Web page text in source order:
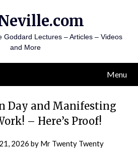
Goddard Lectures – Articles – Videos
and More
Menu
Day and Manifesting
– Here’s Proof!
2026 by Mr Twenty Twenty